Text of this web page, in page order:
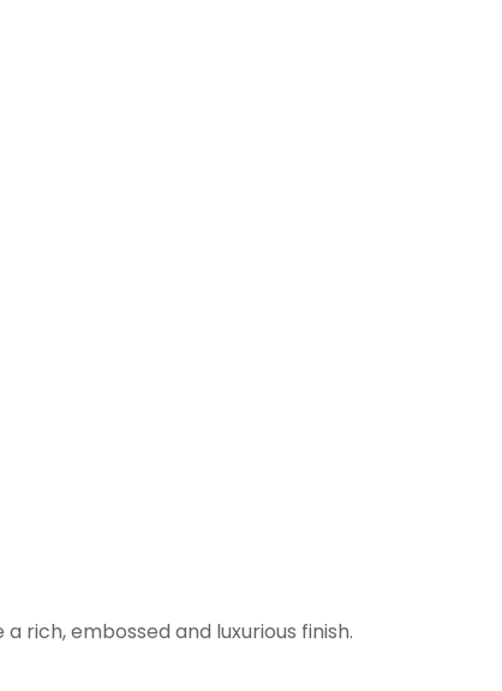
rich, embossed and luxurious finish.